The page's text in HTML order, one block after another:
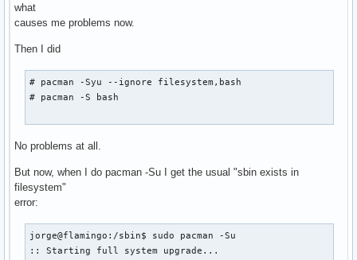
what
causes me problems now.
Then I did
# pacman -Syu --ignore filesystem,bash
# pacman -S bash
No problems at all.
But now, when I do pacman -Su I get the usual "sbin exists in
filesystem"
error:
jorge@flamingo:/sbin$ sudo pacman -Su
:: Starting full system upgrade...